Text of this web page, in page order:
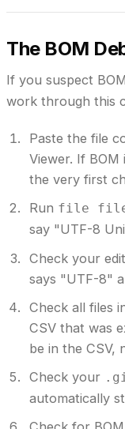
The BOM
If you suspect
work through this
Paste the file
Viewer. If BOM
the very first
Run file
say "UTF-8
Check your
says "UTF-8"
Check all files
CSV that was
be in the CSV,
Check your
automatically